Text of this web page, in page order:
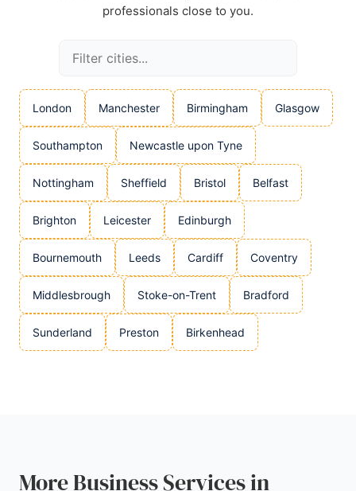
professionals close to you.
London Manchester Birmingham Glasgow
Southampton Newcastle upon Tyne
Nottingham Sheffield Bristol Belfast
Brighton Leicester Edinburgh
Bournemouth Leeds Cardiff Coventry
Middlesbrough Stoke-on-Trent Bradford
Sunderland Preston Birkenhead
More Business Services in